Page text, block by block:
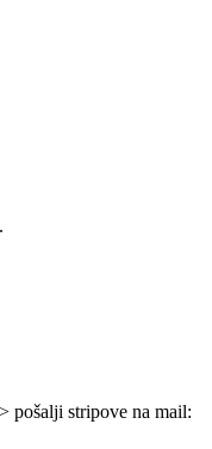
pošalji stripove na mail: